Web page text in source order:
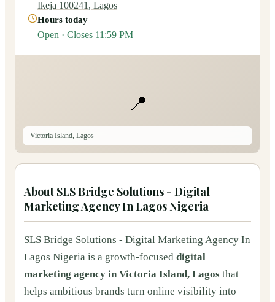
About SLS Bridge Solutions - Digital
Marketing Agency In Lagos Nigeria
SLS Bridge Solutions - Digital Marketing Agency In
Lagos Nigeria is a growth-focused digital
marketing agency in Victoria Island, Lagos that
helps ambitious brands turn online visibility into
Ikeja 100241, Lagos
Hours today
Open · Closes 11:59 PM
📍
Victoria Island, Lagos